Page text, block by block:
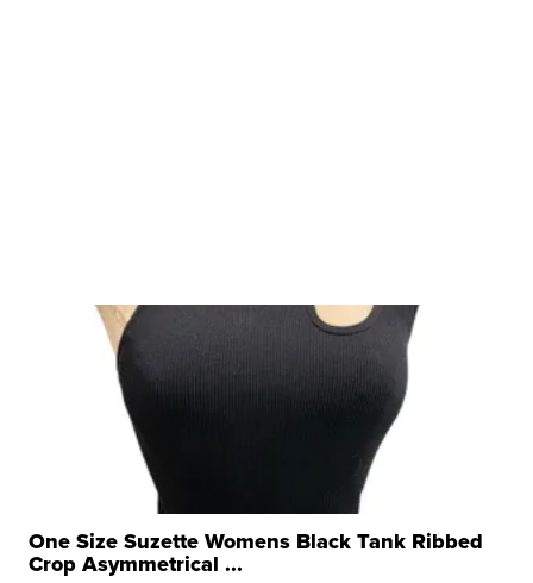
One Size Suzette Womens Black Tank Ribbed
Crop Asymmetrical ...